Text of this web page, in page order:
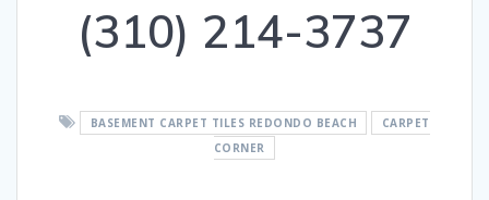
(310) 214-3737
BASEMENT CARPET TILES REDONDO BEACH
CARPET
CORNER